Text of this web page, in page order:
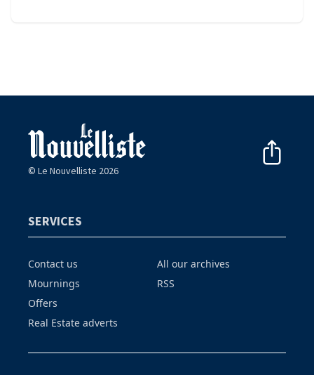
© Le Nouvelliste 2026
SERVICES
Contact us
Mournings
Offers
Real Estate adverts
All our archives
RSS